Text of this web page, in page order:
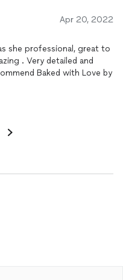
Apr 20, 2022
she professional, great to
. Very detailed and
Baked with Love by